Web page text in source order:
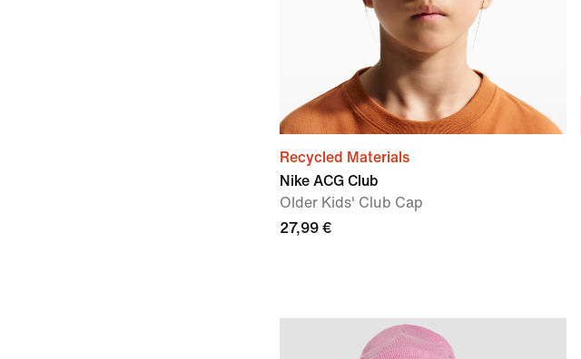
Recycled Materials
Nike ACG Club
OIder Kids' Club Cap
27,99 €